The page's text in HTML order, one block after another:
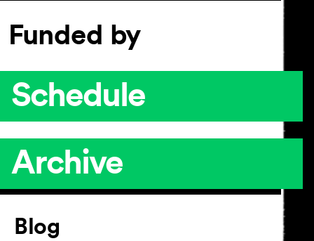
Funded by
Schedule
Archive
Article
Blog